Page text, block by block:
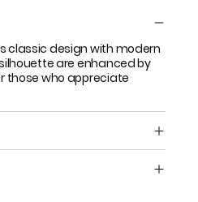
classic design with modern
are enhanced by
those who appreciate